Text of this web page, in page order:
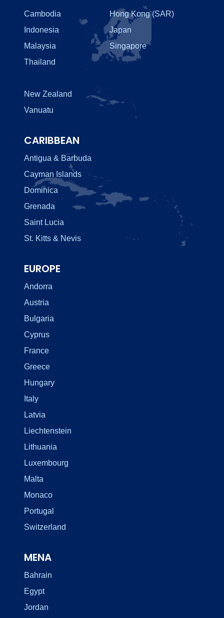
Cambodia
Hong Kong (SAR)
Indonesia
Japan
Malaysia
Singapore
Thailand
New Zealand
Vanuatu
CARIBBEAN
Antigua & Barbuda
Cayman Islands
Dominica
Grenada
Saint Lucia
St. Kitts & Nevis
EUROPE
Andorra
Austria
Bulgaria
Cyprus
France
Greece
Hungary
Italy
Latvia
Liechtenstein
Lithuania
Luxembourg
Malta
Monaco
Portugal
Switzerland
MENA
Bahrain
Egypt
Jordan